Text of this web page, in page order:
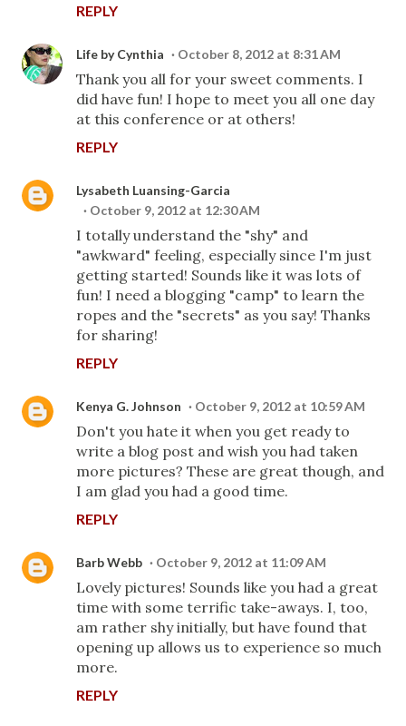
REPLY
Life by Cynthia October 8, 2012 at 8:31 AM
Thank you all for your sweet comments. I
did have fun! I hope to meet you all one day
at this conference or at others!
REPLY
Lysabeth Luansing-Garcia
October 9, 2012 at 12:30 AM
I totally understand the "shy" and
"awkward" feeling, especially since I'm just
getting started! Sounds like it was lots of
fun! I need a blogging "camp" to learn the
ropes and the "secrets" as you say! Thanks
for sharing!
REPLY
Kenya G. Johnson October 9, 2012 at 10:59 AM
Don't you hate it when you get ready to
write a blog post and wish you had taken
more pictures? These are great though, and
I am glad you had a good time.
REPLY
Barb Webb October 9, 2012 at 11:09 AM
Lovely pictures! Sounds like you had a great
time with some terrific take-aways. I, too,
am rather shy initially, but have found that
opening up allows us to experience so much
more.
REPLY